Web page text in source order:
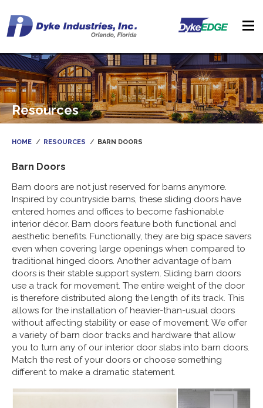
Resources
HOME RESOURCES BARN DOORS
Barn Doors
Barn doors are not just reserved for barns anymore.
Inspired by countryside barns, these sliding doors have
entered homes and offices to become fashionable
interior décor. Barn doors feature both functional and
aesthetic benefits. Functionally, they are big space savers
even when covering large openings when compared to
traditional hinged doors. Another advantage of barn
doors is their stable support system. Sliding barn doors
use a track for movement. The entire weight of the door
is therefore distributed along the length of its track. This
allows for the installation of heavier-than-usual doors
without affecting stability or ease of movement. We offer
a variety of barn door tracks and hardware that allow
you to turn any of our interior door slabs into barn doors.
Match the rest of your doors or choose something
different to make a dramatic statement.